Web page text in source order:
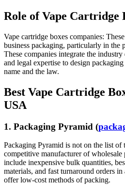
Role of Vape Cartridge
Vape cartridge boxes companies:
business packaging, particularly in the
These companies integrate the
and legal expertise to design
name and the law.
Best Vape Cartridge
USA
1. Packaging Pyramid (
Packaging Pyramid is not on the list of
competitive manufacturer of wholesale
include inexpensive bulk quantities,
materials, and fast turnaround orders
offer low-cost methods of packing.